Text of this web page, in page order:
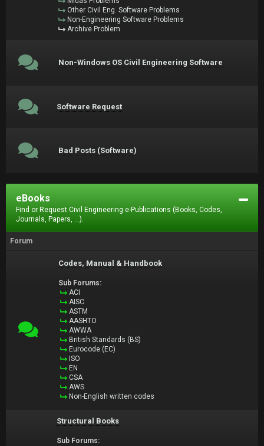
Other Civil Eng. Software Problems
Non-Engineering Software Problems
Archive Problem
Non-Windows OS Civil Engineering Software
Software Request
Bad Posts (Software)
eBooks
Find or Request Civil Engineering e-Publications (Books, Codes,
Journals, Papers, ...).
Forum
Codes, Manual & Handbook
Sub Forums:
ACI
AISC
ASTM
AASHTO
AWWA
British Standards (BS)
Eurocode (EC)
ISO
EN
CSA
AWS
Non-English written codes
Structural Books
Sub Forums: